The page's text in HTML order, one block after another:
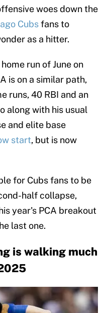
woes down the
Cubsfans to
as a hitter.
run of June on
is on a similar path,
runs, 40 RBI and an
along with his usual
and elite base
start, but is now
for Cubs fans to be
half collapse,
year's PCA breakout
last one.
is walking much